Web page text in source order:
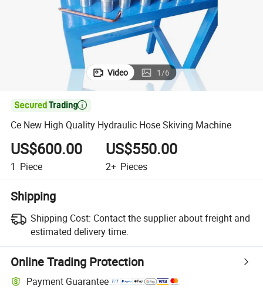
Video 1/6

Ce New High Quality Hydraulic Hose Skiving Machine
US$600.00
1 Piece
US$550.00
2+ Pieces
Shipping
Shipping Cost: Contact the supplier about freight and
estimated delivery time.
Online Trading Protection
Payment Guarantee